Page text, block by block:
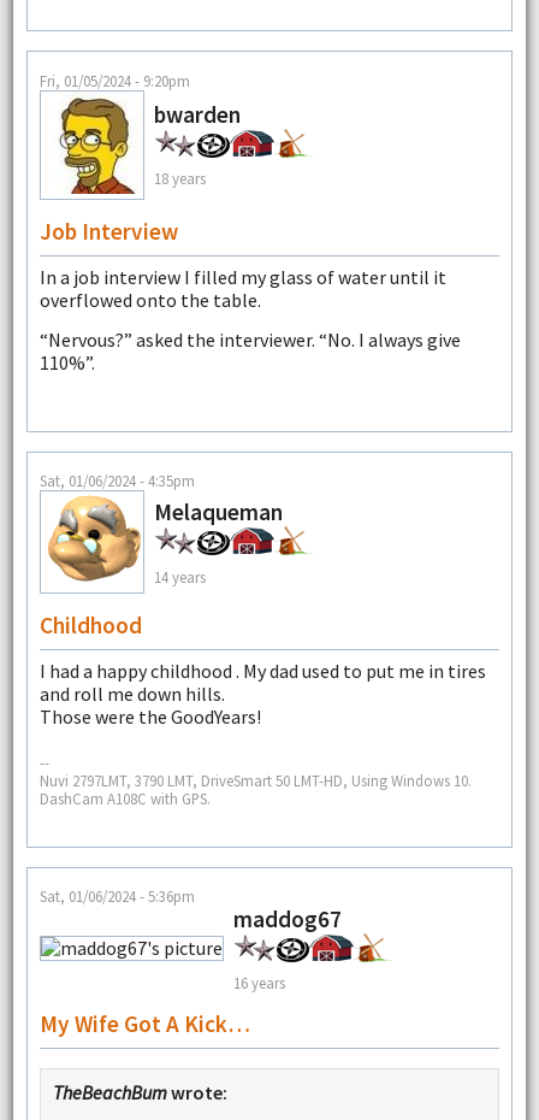
Fri, 01/05/2024 - 9:20pm
bwarden
18 years
Job Interview
In a job interview I filled my glass of water until it
overflowed onto the table.
“Nervous?” asked the interviewer. “No. I always give
110%”.
Sat, 01/06/2024 - 4:35pm
Melaqueman
14 years
Childhood
I had a happy childhood . My dad used to put me in tires
and roll me down hills.
Those were the GoodYears!
--
Nuvi 2797LMT, 3790 LMT, DriveSmart 50 LMT-HD, Using Windows 10.
DashCam A108C with GPS.
Sat, 01/06/2024 - 5:36pm
maddog67
16 years
My Wife Got A Kick…
TheBeachBumwrote: